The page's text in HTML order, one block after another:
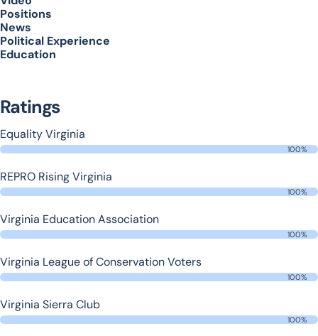
Positions
News
Political Experience
Education
Ratings
Equality Virginia
100%
REPRO Rising Virginia
100%
Virginia Education Association
100%
Virginia League of Conservation Voters
100%
Virginia Sierra Club
100%